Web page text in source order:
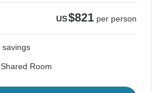
US$821 per person
savings
Room